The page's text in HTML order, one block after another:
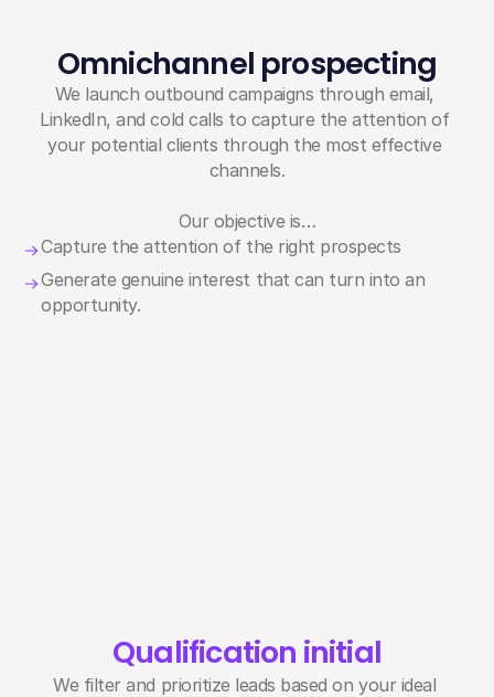
Omnichannel prospecting
We launch outbound campaigns through email,
LinkedIn, and cold calls to capture the attention of
your potential clients through the most effective
channels.
Our objective is…
Capture the attention of the right prospects
Generate genuine interest that can turn into an
opportunity.
Qualification initial
We filter and prioritize leads based on your ideal